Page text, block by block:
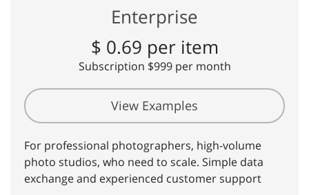
Enterprise
$ 0.69 per item
Subscription $999 per month
View Examples
For professional photographers, high-volume
photo studios, who need to scale. Simple data
exchange and experienced customer support